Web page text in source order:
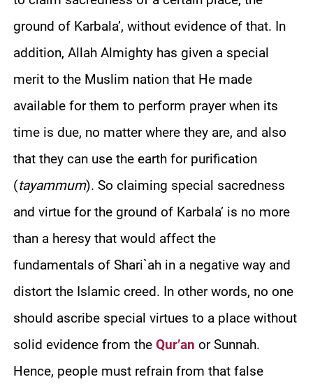
ground of Karbala’, without evidence of that. In
addition, Allah Almighty has given a special
merit to the Muslim nation that He made
available for them to perform prayer when its
time is due, no matter where they are, and also
that they can use the earth for purification
(tayammum). So claiming special sacredness
and virtue for the ground of Karbala’ is no more
than a heresy that would affect the
fundamentals of Shari`ah in a negative way and
distort the Islamic creed. In other words, no one
should ascribe special virtues to a place without
solid evidence from the Qur’an or Sunnah.
Hence, people must refrain from that false